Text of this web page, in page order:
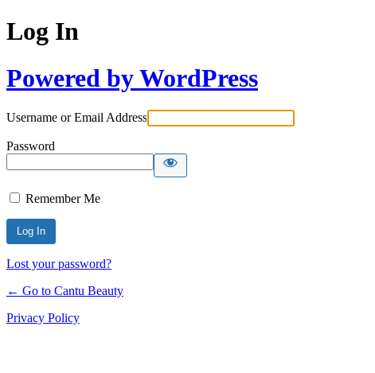
Log In
Powered by WordPress
Username or Email Address
Password
Remember Me
Lost your password?
← Go to Cantu Beauty
Privacy Policy